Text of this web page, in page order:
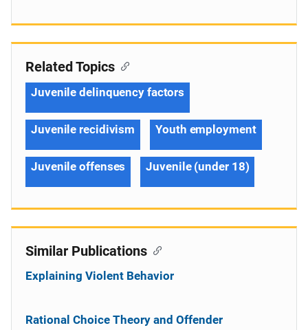
Related Topics
Juvenile delinquency factors
Juvenile recidivism Youth employment
Juvenile offenses Juvenile (under 18)
Similar Publications
Explaining Violent Behavior
Rational Choice Theory and Offender